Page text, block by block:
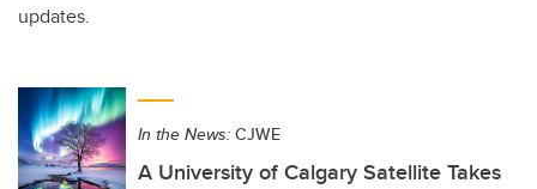
updates.
In the News: CJWE
A University of Calgary Satellite Takes